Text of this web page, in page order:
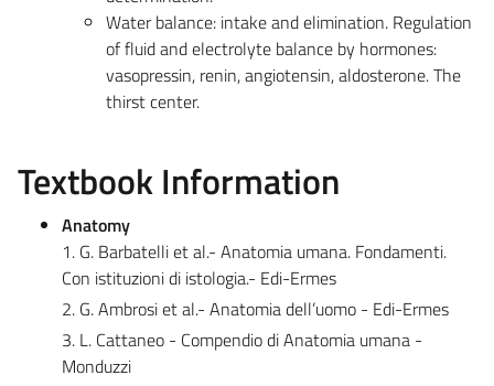
Water balance: intake and elimination. Regulation
of fluid and electrolyte balance by hormones:
vasopressin, renin, angiotensin, aldosterone. The
thirst center.
Textbook Information
Anatomy
1. G. Barbatelli et al.- Anatomia umana. Fondamenti.
Con istituzioni di istologia.- Edi-Ermes
2. G. Ambrosi et al.- Anatomia dell’uomo - Edi-Ermes
3. L. Cattaneo - Compendio di Anatomia umana -
Monduzzi